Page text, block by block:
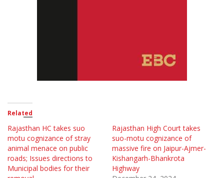
Related
Rajasthan HC takes suo
motu cognizance of stray
animal menace on public
roads; Issues directions to
Municipal bodies for their
Rajasthan High Court takes
suo-motu cognizance of
massive fire on Jaipur-Ajmer-
Kishangarh-Bhankrota
Highway